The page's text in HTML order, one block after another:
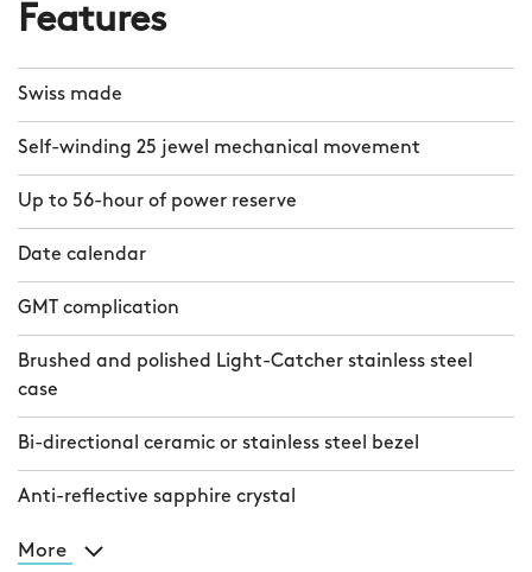
Features
Swiss made
Self-winding 25 jewel mechanical movement
Up to 56-hour of power reserve
Date calendar
GMT complication
Brushed and polished Light-Catcher stainless steel
case
Bi-directional ceramic or stainless steel bezel
Anti-reflective sapphire crystal
More